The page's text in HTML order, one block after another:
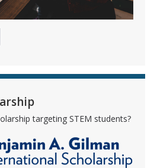
targeting STEM students?